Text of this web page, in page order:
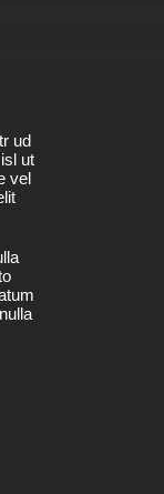
21 English
Dubbed
ud
ut
vel